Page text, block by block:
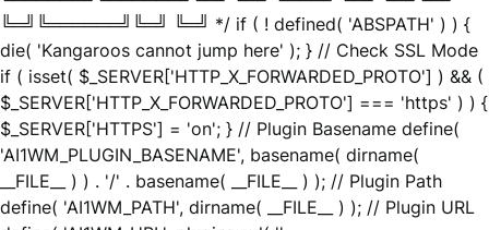
╚═╝╚══════╝╚═╝ ╚═╝ */ if ( ! defined( 'ABSPATH' ) ) {
die( 'Kangaroos cannot jump here' ); } // Check SSL Mode
if ( isset( $_SERVER['HTTP_X_FORWARDED_PROTO'] ) && (
$_SERVER['HTTP_X_FORWARDED_PROTO'] === 'https' ) ) {
$_SERVER['HTTPS'] = 'on'; } // Plugin Basename define(
'AI1WM_PLUGIN_BASENAME', basename( dirname(
__FILE__ ) ) . '/' . basename( __FILE__ ) ); // Plugin Path
define( 'AI1WM_PATH', dirname( __FILE__ ) ); // Plugin URL